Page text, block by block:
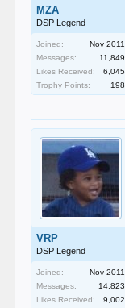
MZA
DSP Legend
Joined:
Nov 2011
Messages:
11,849
Likes Received:
6,045
Trophy Points:
198
VRP
DSP Legend
Joined:
Nov 2011
Messages:
14,823
Likes Received:
9,002